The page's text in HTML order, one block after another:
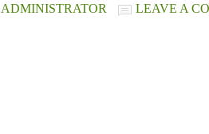
ADMINISTRATOR LEAVE A